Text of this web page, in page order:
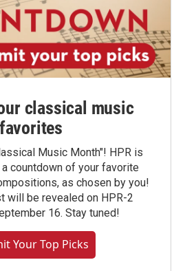
classical music
favorites
Music Month"! HPR is
countdown of your favorite
as chosen by you!
will be revealed on HPR-2
16. Stay tuned!
Your Top Picks